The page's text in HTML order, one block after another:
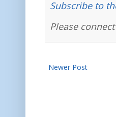
Subscribe to
Please
Newer Post